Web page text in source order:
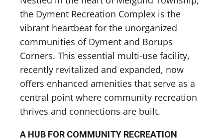
the Dyment Recreation Complex is the
vibrant heartbeat for the unorganized
communities of Dyment and Borups
Corners. This essential multi-use facility,
recently revitalized and expanded, now
offers enhanced amenities that serve as a
central point where community recreation
thrives and connections are built.
A HUB FOR COMMUNITY RECREATION